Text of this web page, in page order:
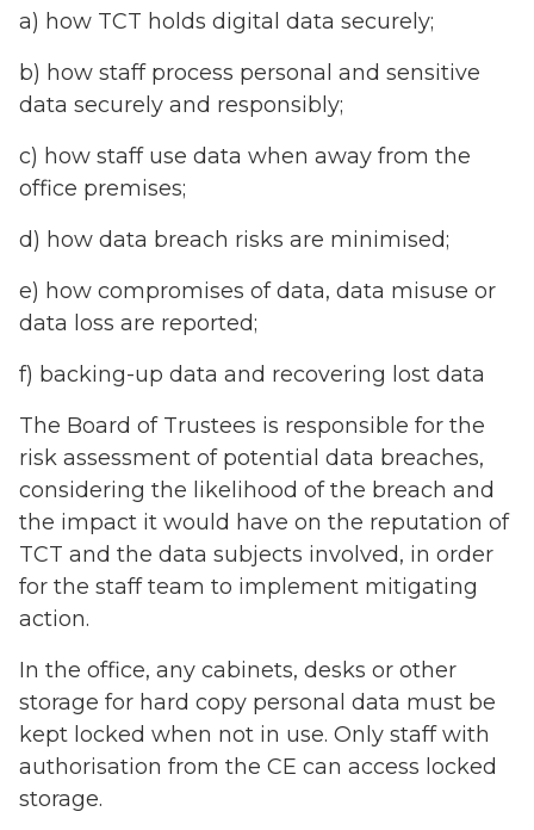
a) how TCT holds digital data securely;
b) how staff process personal and sensitive
data securely and responsibly;
c) how staff use data when away from the
office premises;
d) how data breach risks are minimised;
e) how compromises of data, data misuse or
data loss are reported;
f) backing-up data and recovering lost data
The Board of Trustees is responsible for the
risk assessment of potential data breaches,
considering the likelihood of the breach and
the impact it would have on the reputation of
TCT and the data subjects involved, in order
for the staff team to implement mitigating
action.
In the office, any cabinets, desks or other
storage for hard copy personal data must be
kept locked when not in use. Only staff with
authorisation from the CE can access locked
storage.